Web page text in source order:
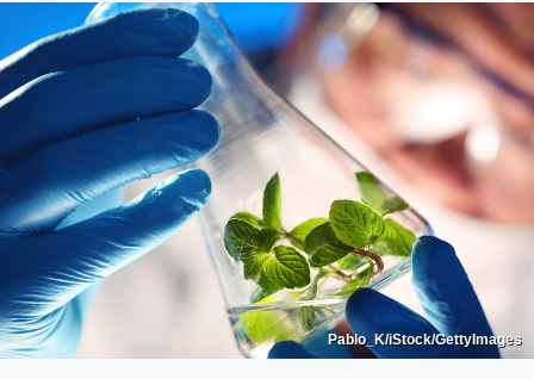
Pablo_K/iStock/GettyImages